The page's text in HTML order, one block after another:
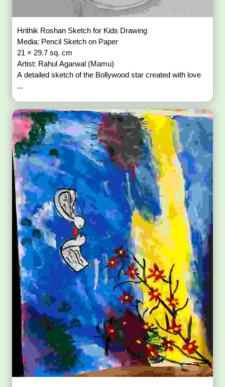
Hrithik Roshan Sketch for Kids Drawing
Media: Pencil Sketch on Paper
21 × 29.7 sq. cm
Artist: Rahul Agarwal (Mamu)
A detailed sketch of the Bollywood star created with love
...